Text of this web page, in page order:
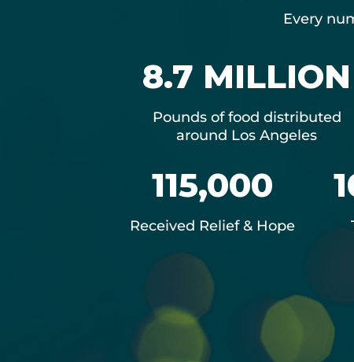
Every
8.7 MILLION
Pounds of food distributed
around Los Angeles
115,000
Received Relief & Hope